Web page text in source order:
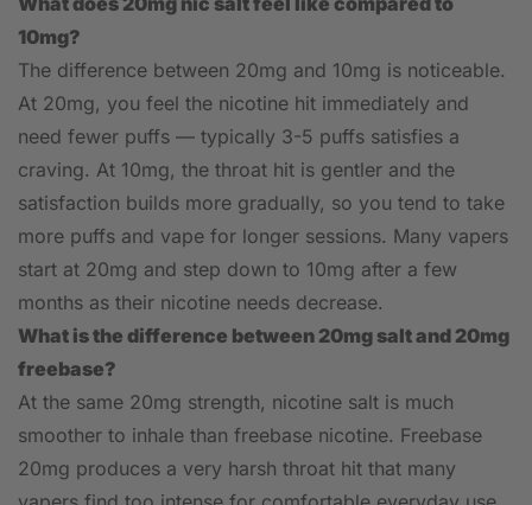
10mg?
The difference between 20mg and 10mg is noticeable.
At 20mg, you feel the nicotine hit immediately and
need fewer puffs — typically 3-5 puffs satisfies a
craving. At 10mg, the throat hit is gentler and the
satisfaction builds more gradually, so you tend to take
more puffs and vape for longer sessions. Many vapers
start at 20mg and step down to 10mg after a few
months as their nicotine needs decrease.
What is the difference between 20mg salt and 20mg
freebase?
At the same 20mg strength, nicotine salt is much
smoother to inhale than freebase nicotine. Freebase
20mg produces a very harsh throat hit that many